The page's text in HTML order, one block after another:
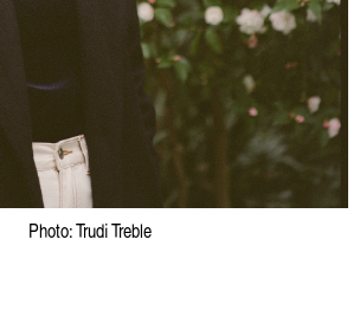
Photo: Trudi Treble